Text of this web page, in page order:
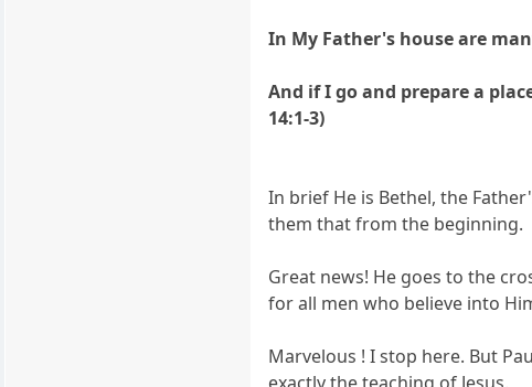
In My Father's house are
And if I go and prepare a
14:1-3)
In brief He is Bethel, the
them that from the beginning.
Great news! He goes to the
for all men who believe into
Marvelous ! I stop here. But